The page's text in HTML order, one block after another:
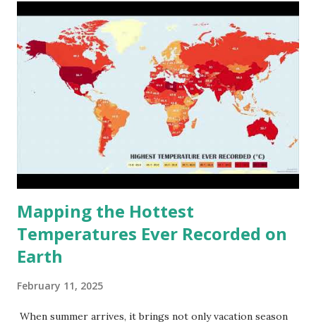
Mapping the Hottest
Temperatures Ever Recorded on
Earth
February 11, 2025
When summer arrives, it brings not only vacation season